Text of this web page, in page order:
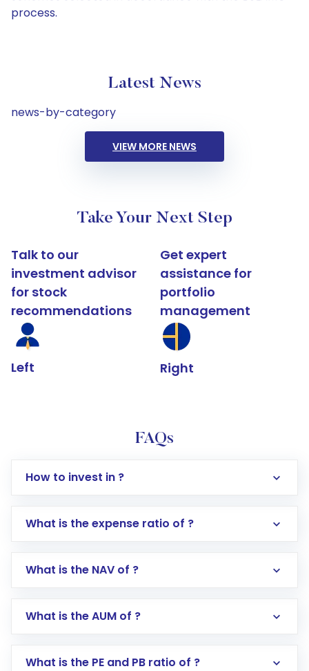
process.
Latest News
news-by-category
VIEW MORE NEWS
Take Your Next Step
Talk to our
investment advisor
for stock
recommendations
Left
Get expert
assistance for
portfolio
management
Right
FAQs
How to invest in ?
Log in to your Motilal Oswal account via the
Go to the
Mutual Funds
Search for in the search bar
Lumpsum or SIP
What is the expense ratio of ?
What is the NAV of ?
What is the AUM of ?
What is the PE and PB ratio of ?